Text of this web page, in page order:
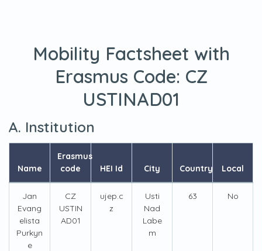
Mobility Factsheet with
Erasmus Code: CZ
USTINAD01
A. Institution
Name
Erasmus
code
HEI Id City Country Local
Jan
Evang
elista
Purkyn
e
CZ
USTIN
AD01
ujep.c
z
Usti
Nad
Labe
m
63 No